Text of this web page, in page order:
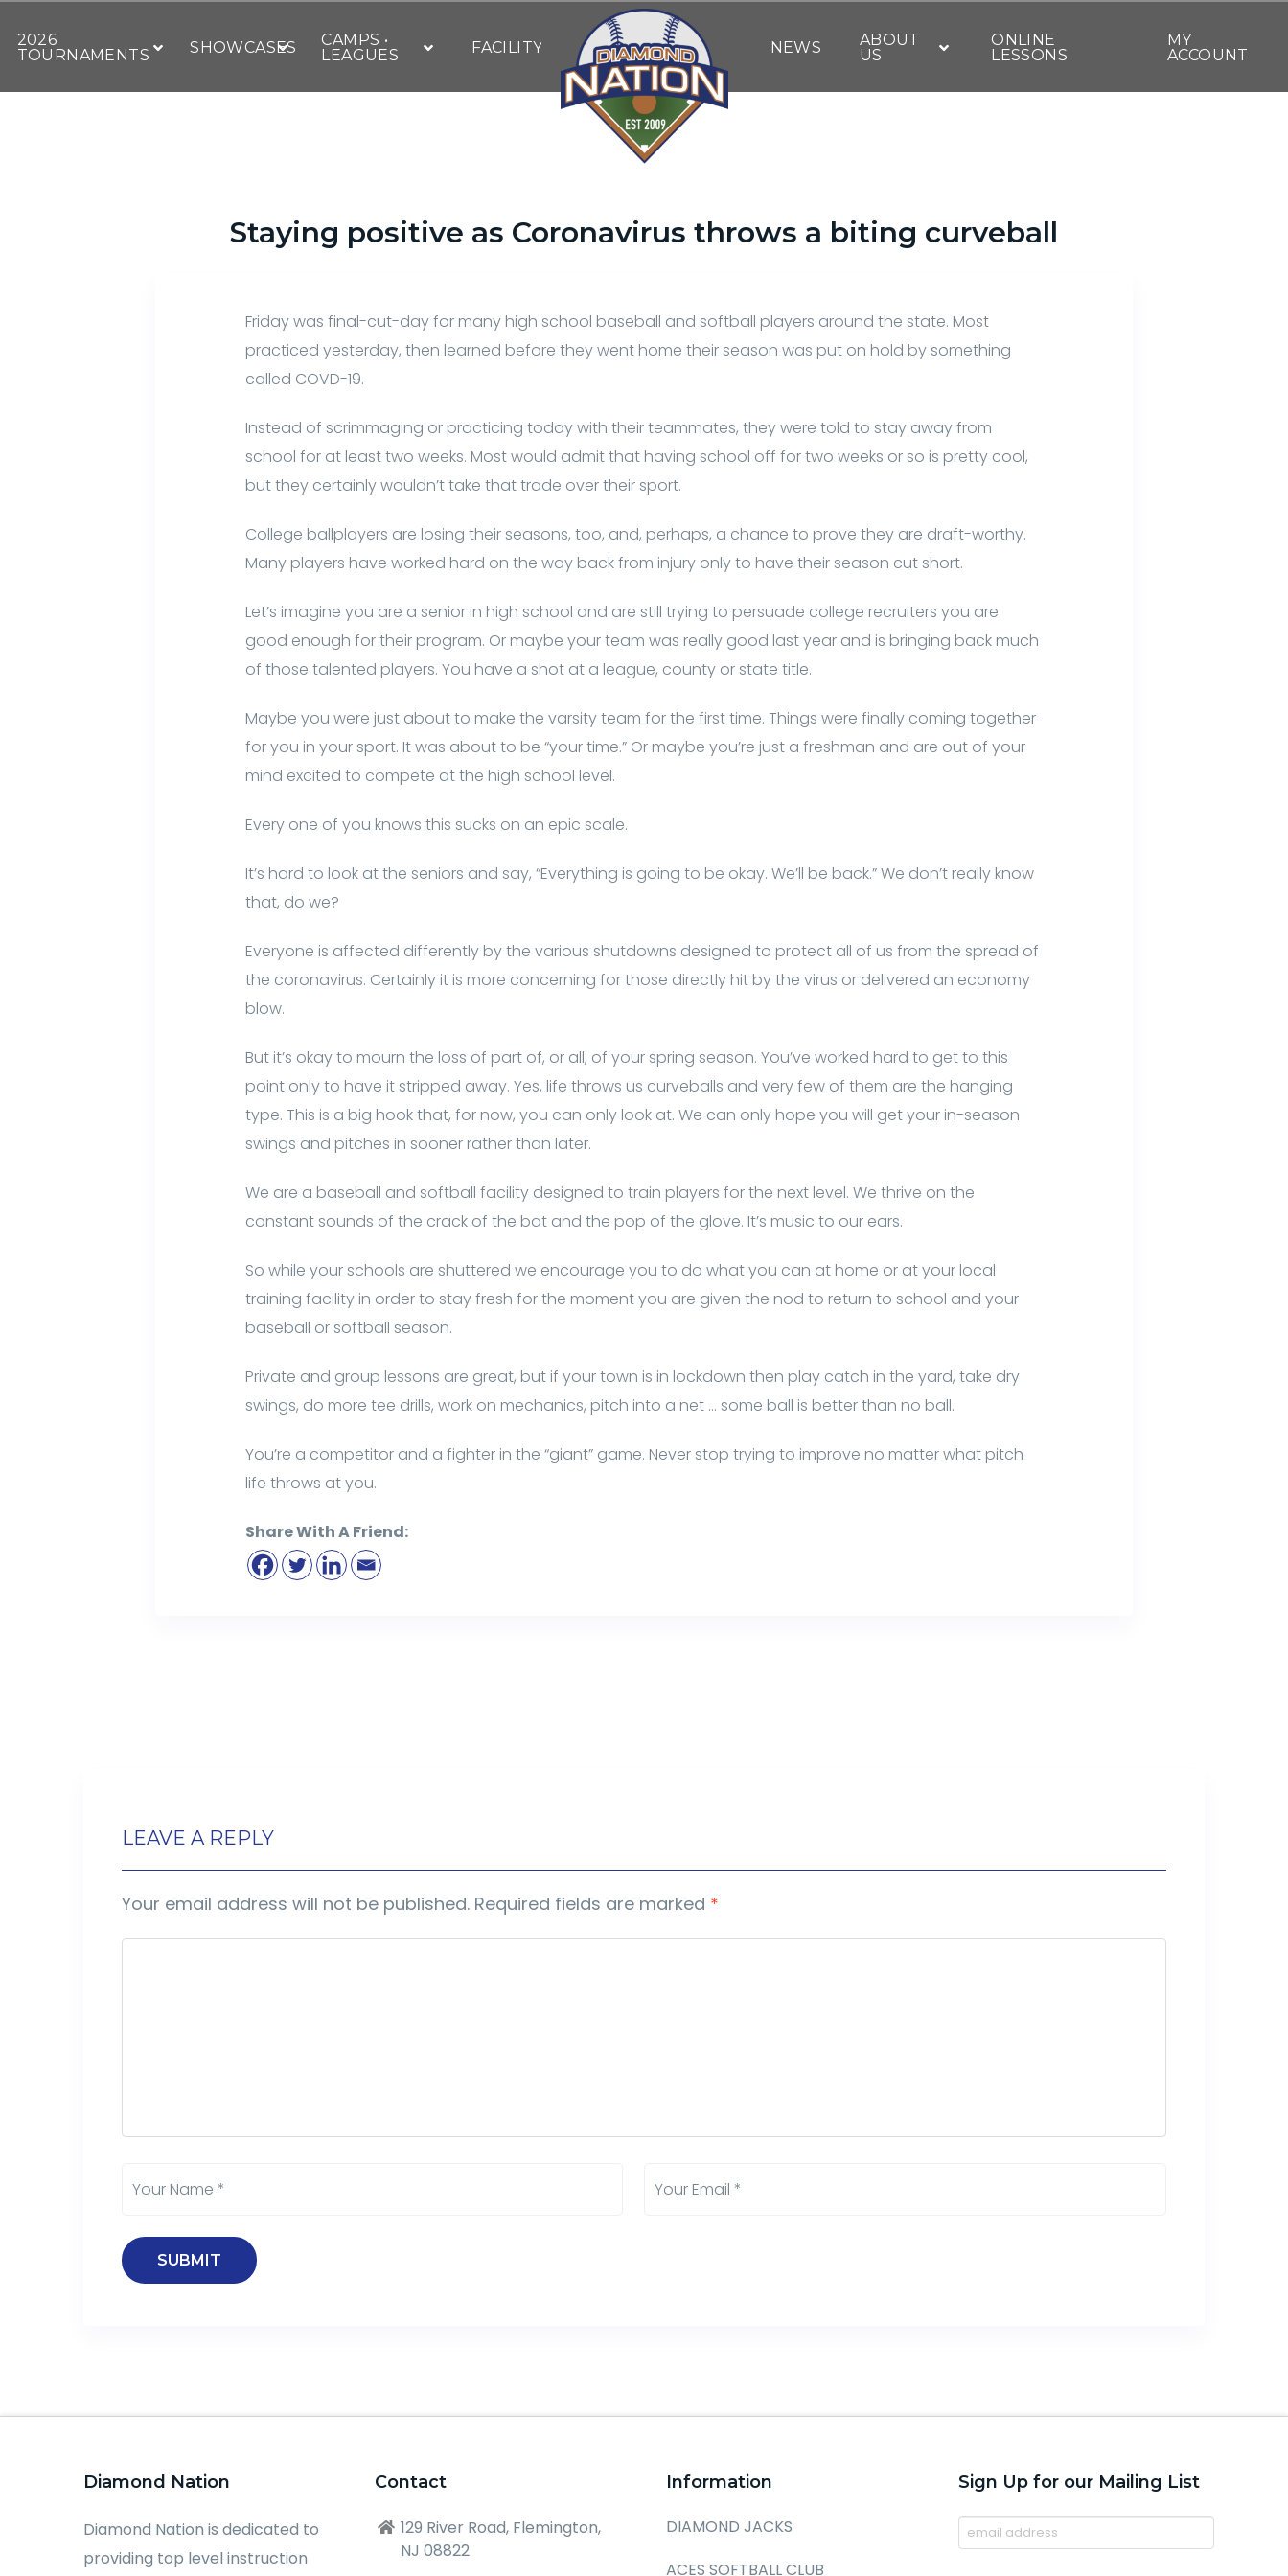
2026
TOURNAMENTS
SHOWCASES
CAMPS •
LEAGUES
FACILITY NEWS
ABOUT
US
ONLINE
LESSONS
MY
ACCOUNT
Staying positive as Coronavirus throws a biting curveball
Friday was final-cut-day for many high school baseball and softball players around the state. Most
practiced yesterday, then learned before they went home their season was put on hold by something
called COVD-19.
Instead of scrimmaging or practicing today with their teammates, they were told to stay away from
school for at least two weeks. Most would admit that having school off for two weeks or so is pretty cool,
but they certainly wouldn’t take that trade over their sport.
College ballplayers are losing their seasons, too, and, perhaps, a chance to prove they are draft-worthy.
Many players have worked hard on the way back from injury only to have their season cut short.
Let’s imagine you are a senior in high school and are still trying to persuade college recruiters you are
good enough for their program. Or maybe your team was really good last year and is bringing back much
of those talented players. You have a shot at a league, county or state title.
Maybe you were just about to make the varsity team for the first time. Things were finally coming together
for you in your sport. It was about to be “your time.” Or maybe you’re just a freshman and are out of your
mind excited to compete at the high school level.
Every one of you knows this sucks on an epic scale.
It’s hard to look at the seniors and say, “Everything is going to be okay. We’ll be back.” We don’t really know
that, do we?
Everyone is affected differently by the various shutdowns designed to protect all of us from the spread of
the coronavirus. Certainly it is more concerning for those directly hit by the virus or delivered an economy
blow.
But it’s okay to mourn the loss of part of, or all, of your spring season. You’ve worked hard to get to this
point only to have it stripped away. Yes, life throws us curveballs and very few of them are the hanging
type. This is a big hook that, for now, you can only look at. We can only hope you will get your in-season
swings and pitches in sooner rather than later.
We are a baseball and softball facility designed to train players for the next level. We thrive on the
constant sounds of the crack of the bat and the pop of the glove. It’s music to our ears.
So while your schools are shuttered we encourage you to do what you can at home or at your local
training facility in order to stay fresh for the moment you are given the nod to return to school and your
baseball or softball season.
Private and group lessons are great, but if your town is in lockdown then play catch in the yard, take dry
swings, do more tee drills, work on mechanics, pitch into a net … some ball is better than no ball.
You’re a competitor and a fighter in the “giant” game. Never stop trying to improve no matter what pitch
life throws at you.
Share With A Friend:
LEAVE A REPLY
Your email address will not be published. Required fields are marked *
Diamond Nation
Diamond Nation is dedicated to
providing top level instruction
Contact
129 River Road, Flemington,
NJ 08822
Information
DIAMOND JACKS
ACES SOFTBALL CLUB
Sign Up for our Mailing List